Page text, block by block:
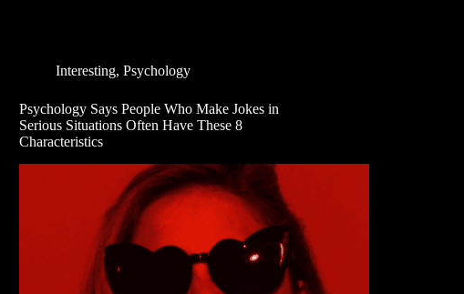
Interesting,Psychology
Psychology Says People Who Make Jokes in
Serious Situations Often Have These 8
Characteristics